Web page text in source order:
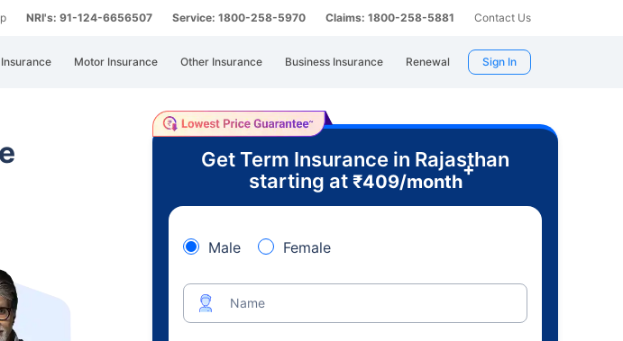
NRI's: 91-124-6656507 Service: 1800-258-5970 Claims: 1800-258-5881 Contact Us
Motor Insurance Other Insurance Business Insurance Renewal Sign In
Get Term Insurance in Rajasthan
starting at ₹409/month
+
Male Female
Name